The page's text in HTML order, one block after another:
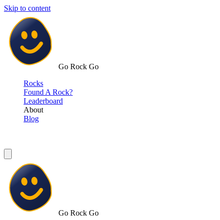
Skip to content
Go Rock Go
Rocks
Found A Rock?
Leaderboard
About
Blog
Go Rock Go